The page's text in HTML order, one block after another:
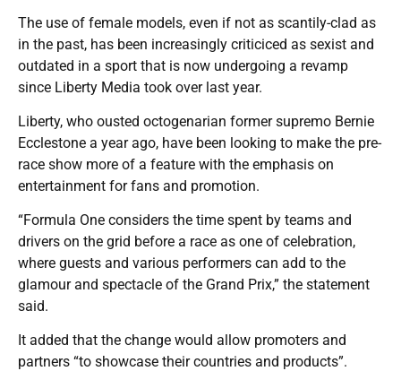
The use of female models, even if not as scantily-clad as
in the past, has been increasingly criticiced as sexist and
outdated in a sport that is now undergoing a revamp
since Liberty Media took over last year.
Liberty, who ousted octogenarian former supremo Bernie
Ecclestone a year ago, have been looking to make the pre-
race show more of a feature with the emphasis on
entertainment for fans and promotion.
“Formula One considers the time spent by teams and
drivers on the grid before a race as one of celebration,
where guests and various performers can add to the
glamour and spectacle of the Grand Prix,” the statement
said.
It added that the change would allow promoters and
partners “to showcase their countries and products”.